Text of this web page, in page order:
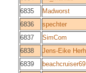
6835
Madworst
6836
spechter
6837
SimCom
6838
Jens-Eike
6839
beachcruiser69